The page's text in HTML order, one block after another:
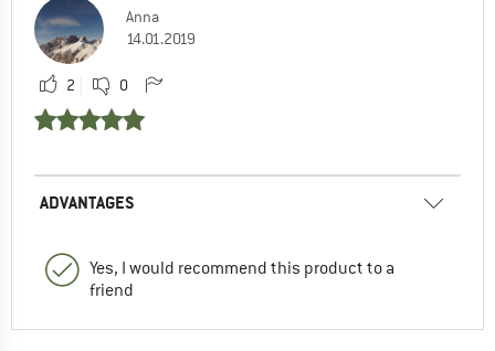
Anna
14.01.2019
2 0
ADVANTAGES
Yes, I would recommend this product to a
friend